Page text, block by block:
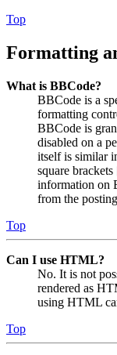
Top
Formatting
What is BBCode?
BBCode is a
formatting
BBCode is
disabled on a
itself is similar
square
information on
from the
Top
Can I use HTML?
No. It is not
rendered as
using HTML
Top